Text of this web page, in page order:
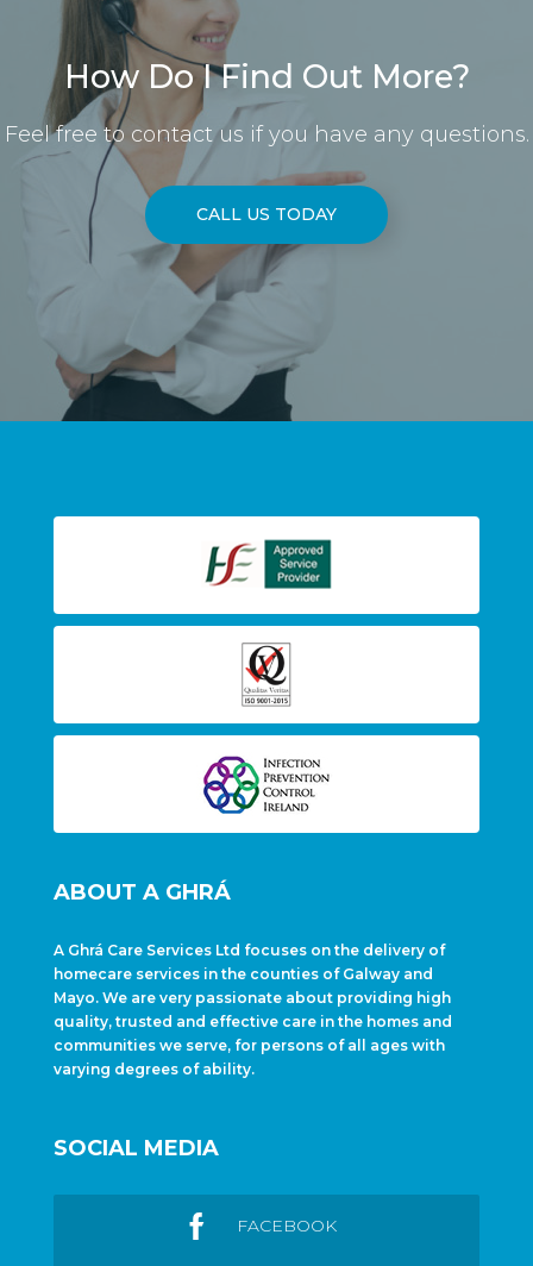
How Do I Find Out More?
Feel free to contact us if you have any questions.
CALL US TODAY
ABOUT A GHRÁ
A Ghrá Care Services Ltd focuses on the delivery of
homecare services in the counties of Galway and
Mayo. We are very passionate about providing high
quality, trusted and effective care in the homes and
communities we serve, for persons of all ages with
varying degrees of ability.
SOCIAL MEDIA
FACEBOOK